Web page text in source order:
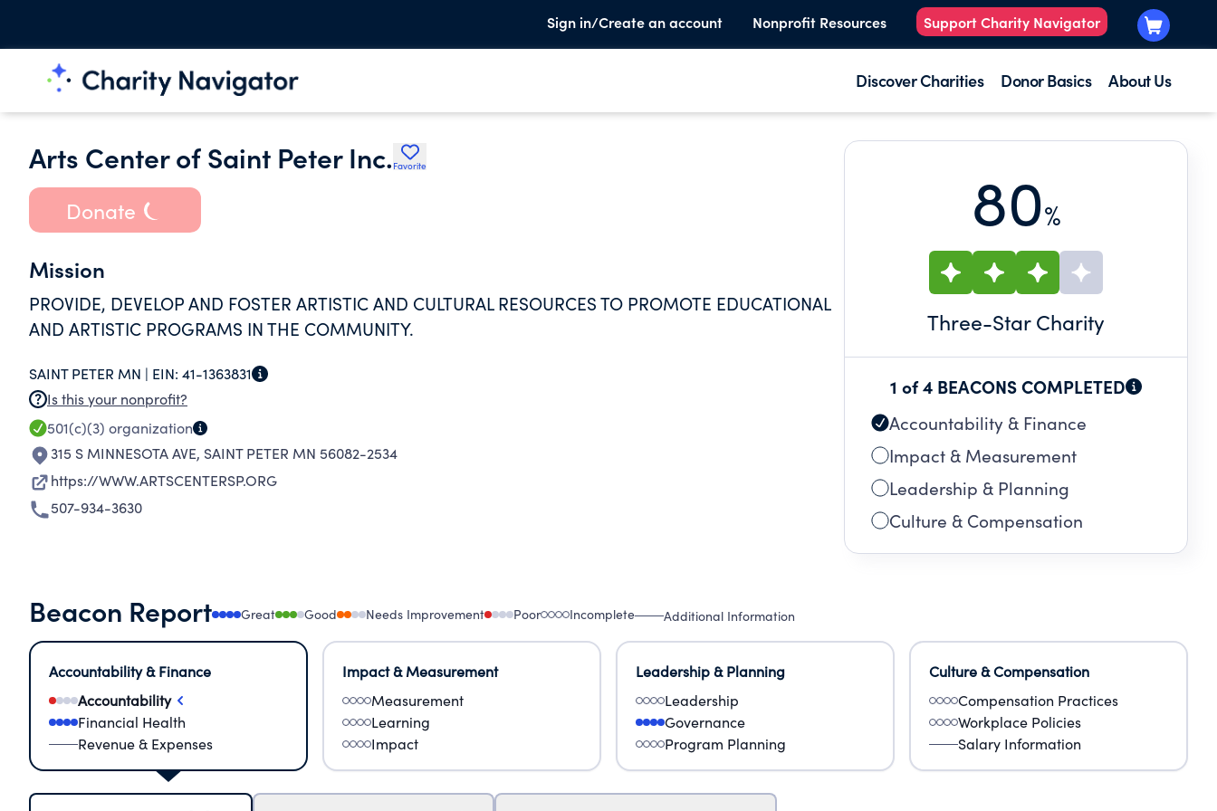
Sign in/Create an account Nonprofit Resources Support Charity Navigator
Discover Charities Donor Basics About Us
Arts Center of Saint Peter Inc. Favorite
Donate
Mission
PROVIDE, DEVELOP AND FOSTER ARTISTIC AND CULTURAL RESOURCES TO PROMOTE EDUCATIONAL
AND ARTISTIC PROGRAMS IN THE COMMUNITY.
SAINT PETER MN | EIN: 41-1363831
Is this your nonprofit?
501(c)(3) organization
315 S MINNESOTA AVE, SAINT PETER MN 56082-2534
https://WWW.ARTSCENTERSP.ORG
507-934-3630
80%
Three-Star Charity
1 of 4 BEACONS COMPLETED
Accountability & Finance
Impact & Measurement
Leadership & Planning
Culture & Compensation
Beacon Report Great Good Needs Improvement Poor Incomplete Additional Information
Accountability & Finance
Accountability
Financial Health
Revenue & Expenses
Impact & Measurement
Measurement
Learning
Impact
Leadership & Planning
Leadership
Governance
Program Planning
Culture & Compensation
Compensation Practices
Workplace Policies
Salary Information